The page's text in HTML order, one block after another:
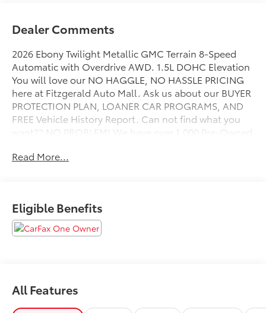
Dealer Comments
2026 Ebony Twilight Metallic GMC Terrain 8-Speed
Automatic with Overdrive AWD. 1.5L DOHC Elevation
You will love our NO HAGGLE, NO HASSLE PRICING
here at Fitzgerald Auto Mall. Ask us about our BUYER
PROTECTION PLAN, LOANER CAR PROGRAMS, AND
FREE Vehicle History Report. Can not find what you
want?? NO PROBLEM! We have over 1,000 Pre-Owned
also visit us in person at 114 Baughmans Lane
Read More...
Eligible Benefits
All Features